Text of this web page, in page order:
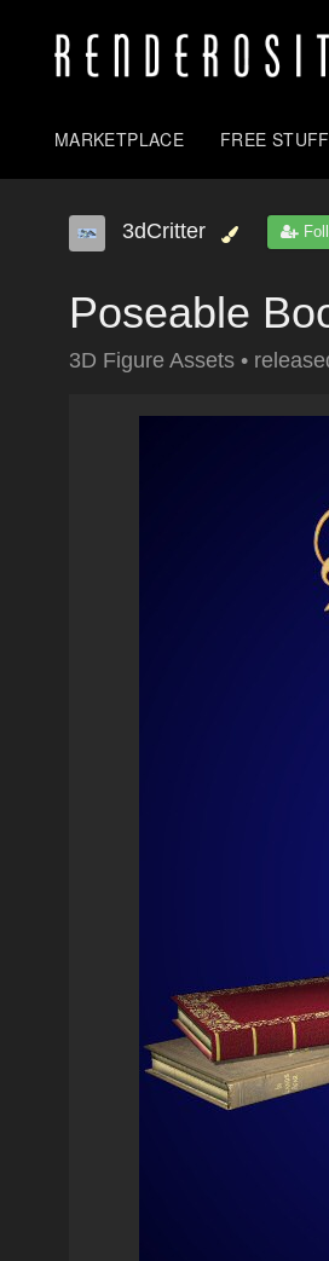
MARKETPLACE FREE STUFF
3dCritter
Poseable
3D Figure Assets •